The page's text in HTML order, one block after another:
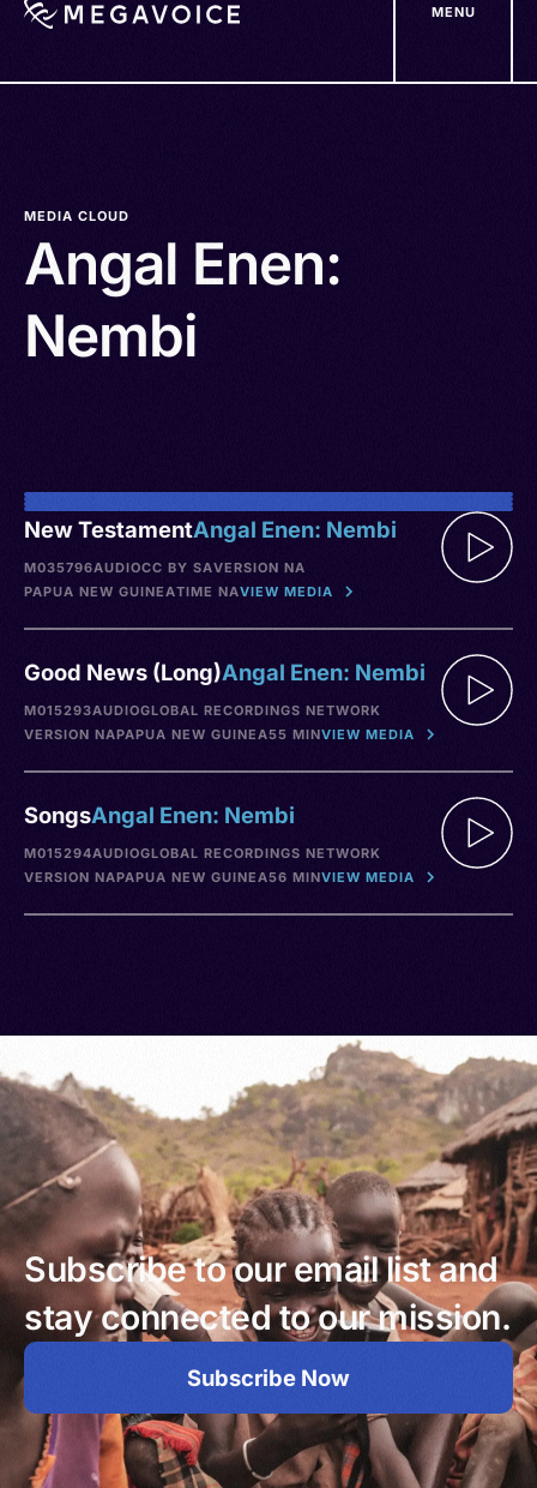
MENU
MEDIA CLOUD
Angal Enen:
Nembi
New TestamentAngal Enen: Nembi
M035796AUDIOCC BY SAVERSION NA
PAPUA NEW GUINEATIME NAVIEW MEDIA
Good News (Long)Angal Enen: Nembi
M015293AUDIOGLOBAL RECORDINGS NETWORK
VERSION NAPAPUA NEW GUINEA55 MINVIEW MEDIA
SongsAngal Enen: Nembi
M015294AUDIOGLOBAL RECORDINGS NETWORK
VERSION NAPAPUA NEW GUINEA56 MINVIEW MEDIA
Subscribe to our email list and
stay connected to our mission.
Subscribe Now